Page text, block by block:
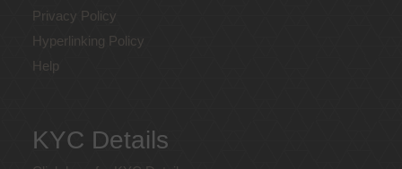
Privacy Policy
Hyperlinking Policy
Help
KYC Details